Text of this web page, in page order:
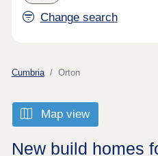
Change search
Cumbria Orton
Map view
New build homes